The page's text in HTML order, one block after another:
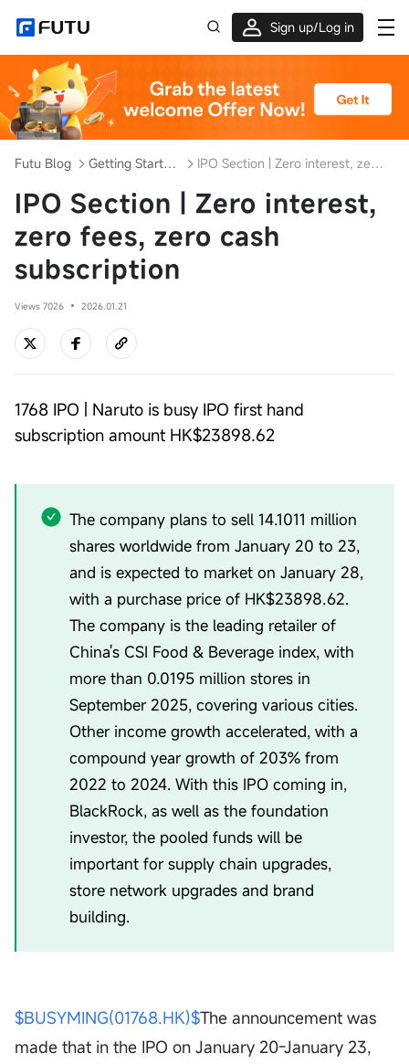
Sign up/Log in
Up to $1,600 Welcome Rewards!
Futu Blog Getting Started with Investment IPO Section | Zero interest, zero fees, zero cash subscription
IPO Section | Zero interest,
zero fees, zero cash
subscription
Views 7026 2026.01.21
1768 IPO | Naruto is busy IPO first hand
subscription amount HK$23898.62
The company plans to sell 14.1011 million
shares worldwide from January 20 to 23,
and is expected to market on January 28,
with a purchase price of HK$23898.62.
The company is the leading retailer of
China's CSI Food & Beverage index, with
more than 0.0195 million stores in
September 2025, covering various cities.
Other income growth accelerated, with a
compound year growth of 203% from
2022 to 2024. With this IPO coming in,
BlackRock, as well as the foundation
investor, the pooled funds will be
important for supply chain upgrades,
store network upgrades and brand
building.
$BUSYMING(01768.HK)$The announcement was
made that in the IPO on January 20-January 23,